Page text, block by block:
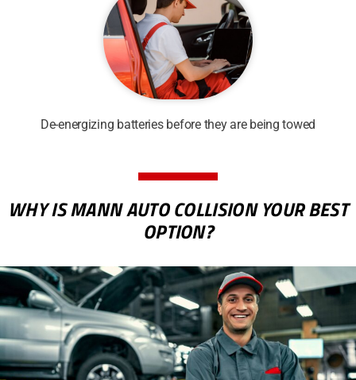
De-energizing batteries before they are being towed
WHY IS MANN AUTO COLLISION YOUR BEST
OPTION?